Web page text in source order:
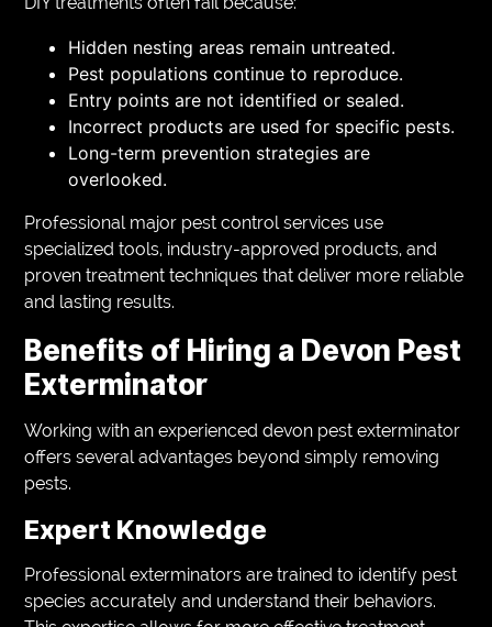
Hidden nesting areas remain untreated.
Pest populations continue to reproduce.
Entry points are not identified or sealed.
Incorrect products are used for specific pests.
Long-term prevention strategies are
overlooked.
Professional major pest control services use
specialized tools, industry-approved products, and
proven treatment techniques that deliver more reliable
and lasting results.
Benefits of Hiring a Devon Pest
Exterminator
Working with an experienced devon pest exterminator
offers several advantages beyond simply removing
pests.
Expert Knowledge
Professional exterminators are trained to identify pest
species accurately and understand their behaviors.